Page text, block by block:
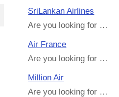
SriLankan Airlines
Are you looking for …
Air France
Are you looking for …
Million Air
Are you looking for …